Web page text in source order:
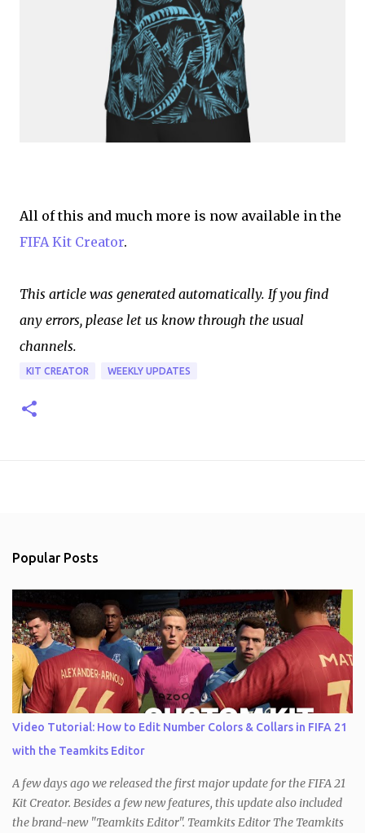
All of this and much more is now available in the
FIFA Kit Creator.
This article was generated automatically. If you find
any errors, please let us know through the usual
channels.
KIT CREATOR WEEKLY UPDATES
Popular Posts
Video Tutorial: How to Edit Number Colors & Collars in FIFA 21
with the Teamkits Editor
A few days ago we released the first major update for the FIFA 21
Kit Creator. Besides a few new features, this update also included
the brand-new "Teamkits Editor". Teamkits Editor The Teamkits